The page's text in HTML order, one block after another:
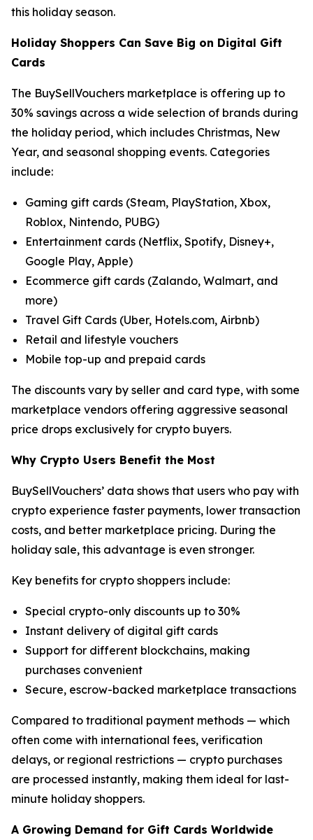
this holiday season.
Holiday Shoppers Can Save Big on Digital Gift
Cards
The BuySellVouchers marketplace is offering up to
30% savings across a wide selection of brands during
the holiday period, which includes Christmas, New
Year, and seasonal shopping events. Categories
include:
Gaming gift cards (Steam, PlayStation, Xbox,
Roblox, Nintendo, PUBG)
Entertainment cards (Netflix, Spotify, Disney+,
Google Play, Apple)
Ecommerce gift cards (Zalando, Walmart, and
more)
Travel Gift Cards (Uber, Hotels.com, Airbnb)
Retail and lifestyle vouchers
Mobile top-up and prepaid cards
The discounts vary by seller and card type, with some
marketplace vendors offering aggressive seasonal
price drops exclusively for crypto buyers.
Why Crypto Users Benefit the Most
BuySellVouchers’ data shows that users who pay with
crypto experience faster payments, lower transaction
costs, and better marketplace pricing. During the
holiday sale, this advantage is even stronger.
Key benefits for crypto shoppers include:
Special crypto-only discounts up to 30%
Instant delivery of digital gift cards
Support for different blockchains, making
purchases convenient
Secure, escrow-backed marketplace transactions
Compared to traditional payment methods — which
often come with international fees, verification
delays, or regional restrictions — crypto purchases
are processed instantly, making them ideal for last-
minute holiday shoppers.
A Growing Demand for Gift Cards Worldwide